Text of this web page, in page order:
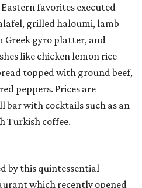
favorites executed
grilled haloumi, lamb
Greek gyro platter, and
like chicken lemon rice
topped with ground beef,
peppers. Prices are
bar with cocktails such as an
Turkish coffee.
by this quintessential
which recently opened